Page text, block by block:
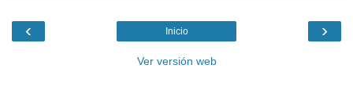
‹ ›
Inicio
Ver versión web